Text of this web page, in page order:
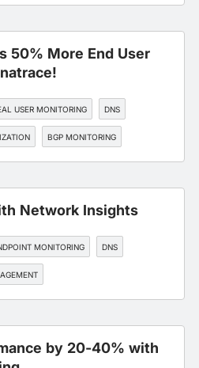
50% More End User
USER MONITORING DNS
BGP MONITORING
Network Insights
MONITORING DNS
by 20-40% with